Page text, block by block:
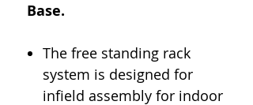
Base.
The free standing rack
system is designed for
infield assembly for indoor